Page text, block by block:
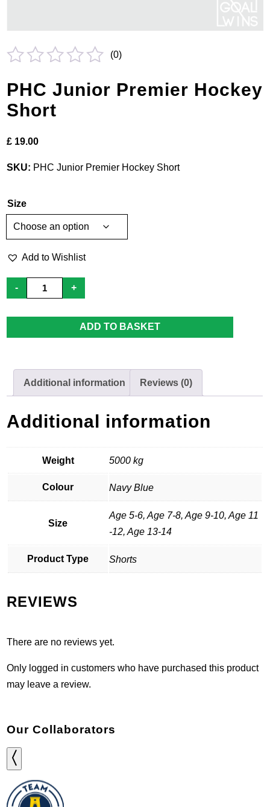
0
out
5
(0)
PHC Junior Premier Hockey
Short
£ 19.00
SKU: PHC Junior Premier Hockey Short
Size
Add to Wishlist
-
PHC
Junior
Premier
Short
+
ADD TO BASKET
Additional information Reviews (0)
Additional information
Weight 5000 kg
Colour Navy Blue
Size
Age 5-6, Age 7-8, Age 9-10, Age 11
-12, Age 13-14
Product Type Shorts
REVIEWS
There are no reviews yet.
Only logged in customers who have purchased this product
may leave a review.
Our Collaborators